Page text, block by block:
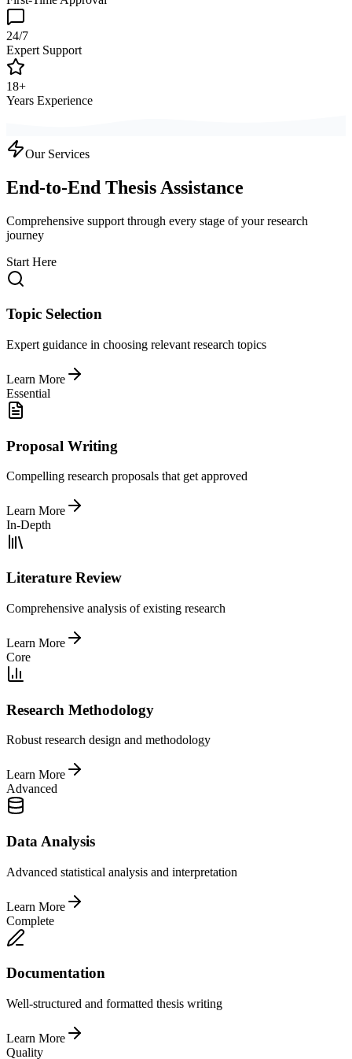
24/7
Expert Support
18+
Years Experience
Our Services
End-to-End Thesis Assistance
Comprehensive support through every stage of your research
journey
Start Here
Topic Selection
Expert guidance in choosing relevant research topics
Learn More
Essential
Proposal Writing
Compelling research proposals that get approved
Learn More
In-Depth
Literature Review
Comprehensive analysis of existing research
Learn More
Core
Research Methodology
Robust research design and methodology
Learn More
Advanced
Data Analysis
Advanced statistical analysis and interpretation
Learn More
Complete
Documentation
Well-structured and formatted thesis writing
Learn More
Quality